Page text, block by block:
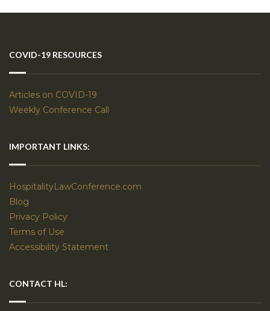
COVID-19 RESOURCES
Articles on COVID-19
Weekly Conference Call
IMPORTANT LINKS:
HospitalityLawConference.com
Blog
Privacy Policy
Terms of Use
Accessibility Statement
CONTACT HL: